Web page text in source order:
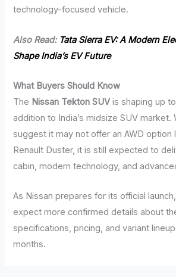
technology-focused vehicle.
Also Read: Tata Sierra EV: A Modern
Shape India’s EV Future
What Buyers Should Know
The Nissan Tekton SUV is shaping up
addition to India’s midsize SUV market.
suggest it may not offer an AWD option
Renault Duster, it is still expected to
cabin, modern technology, and
As Nissan prepares for its official
expect more confirmed details about
specifications, pricing, and variant
months.